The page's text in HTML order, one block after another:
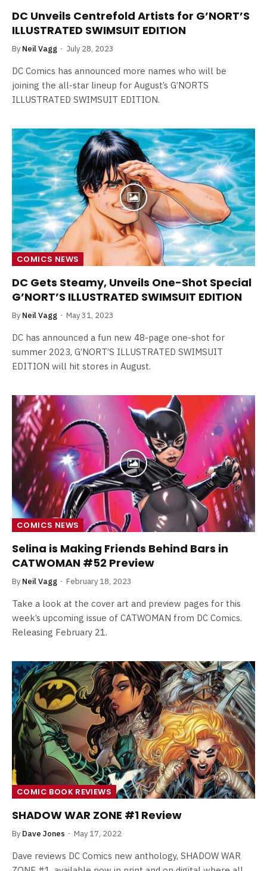
DC Unveils Centrefold Artists for G’NORT’S
ILLUSTRATED SWIMSUIT EDITION
By Neil Vagg July 28, 2023
DC Comics has announced more names who will be
joining the all-star lineup for August’s G’NORTS
ILLUSTRATED SWIMSUIT EDITION.
COMICS NEWS
DC Gets Steamy, Unveils One-Shot Special
G’NORT’S ILLUSTRATED SWIMSUIT EDITION
By Neil Vagg May 31, 2023
DC has announced a fun new 48-page one-shot for
summer 2023, G’NORT’S ILLUSTRATED SWIMSUIT
EDITION will hit stores in August.
COMICS NEWS
Selina is Making Friends Behind Bars in
CATWOMAN #52 Preview
By Neil Vagg February 18, 2023
Take a look at the cover art and preview pages for this
week’s upcoming issue of CATWOMAN from DC Comics.
Releasing February 21.
COMIC BOOK REVIEWS
SHADOW WAR ZONE #1 Review
By Dave Jones May 17, 2022
Dave reviews DC Comics new anthology, SHADOW WAR